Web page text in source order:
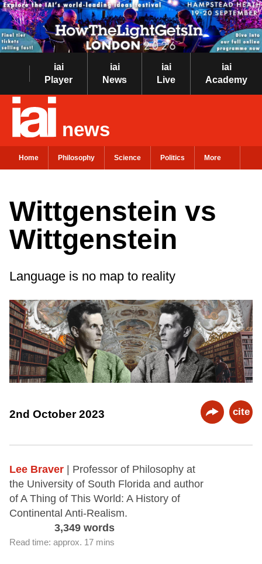
iai
Player
iai
News
iai
Live
iai
Academy
news
Home Philosophy Science Politics More
Wittgenstein vs
Wittgenstein
Language is no map to reality
2nd October 2023 cite
Lee Braver
| Professor of Philosophy at
the University of South Florida and author
of A Thing of This World: A History of
Continental Anti-Realism.
3,349 words
Read time: approx. 17 mins